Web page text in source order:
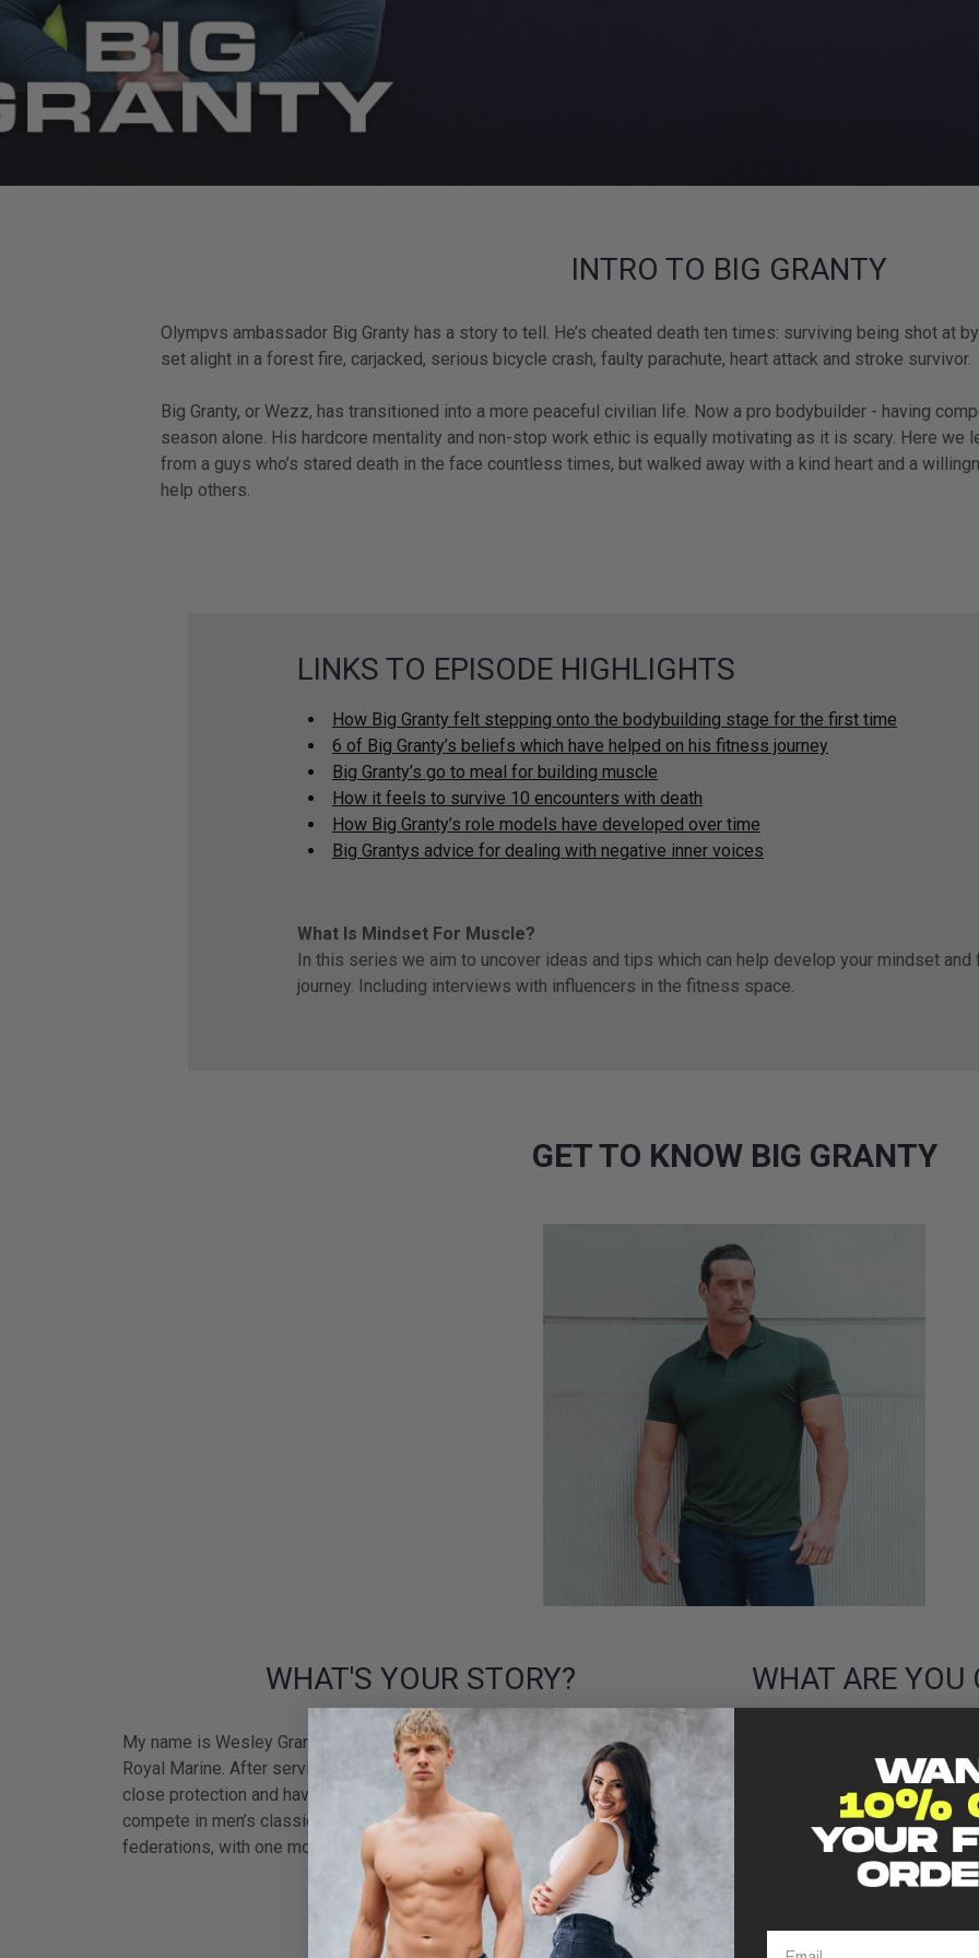
INTRO TO BIG GRANTY
Olympvs ambassador Big Granty has a story to tell. He’s cheated death ten times: surviving being shot at
set alight in a forest fire, carjacked, serious bicycle crash, faulty parachute, heart attack and stroke survivor.
Big Granty, or Wezz, has transitioned into a more peaceful civilian life. Now a pro bodybuilder - having
season alone. His hardcore mentality and non-stop work ethic is equally motivating as it is scary. Here
from a guys who’s stared death in the face countless times, but walked away with a kind heart and a
help others.
LINKS TO EPISODE HIGHLIGHTS
How Big Granty felt stepping onto the bodybuilding stage for the first time
6 of Big Granty’s beliefs which have helped on his fitness journey
Big Granty’s go to meal for building muscle
How it feels to survive 10 encounters with death
How Big Granty’s role models have developed over time
Big Grantys advice for dealing with negative inner voices
What Is Mindset For Muscle?
In this series we aim to uncover ideas and tips which can help develop your mindset
journey. Including interviews with influencers in the fitness space.
GET TO KNOW BIG GRANTY
WHAT'S YOUR STORY?
My name is Wesley Grant but most people call me Big Granty. I am an ex
Royal Marine. After serving and completing 2 tours in Afghanistan I went into
close protection and have worked with many high net worth clients. I also
compete in men’s classic bodybuilding and have turned pro in many
federations, with one more to conquer.
WHAT ARE YOU
I’m working on being a
months competing
the opportunity to